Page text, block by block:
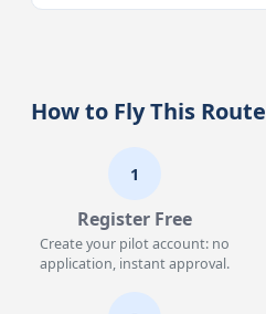
How to Fly This Route
1
Register Free
Create your pilot account: no
application, instant approval.